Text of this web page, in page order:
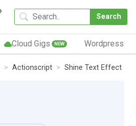
Search
Cloud Gigs NEW Wordpress
Actionscript Shine Text Effect